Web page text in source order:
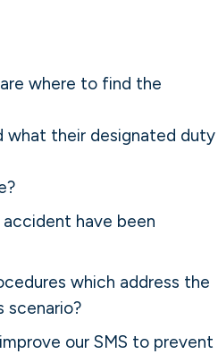
where to find the
what their designated duty
have been
which address the
scenario?
our SMS to prevent